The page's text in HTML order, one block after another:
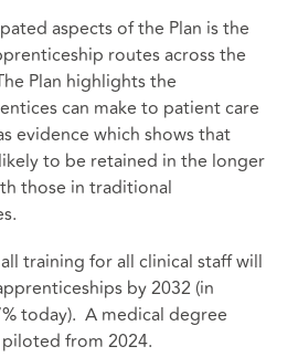
aspects of the Plan is the
routes across the
Plan highlights the
can make to patient care
evidence which shows that
to be retained in the longer
those in traditional
training for all clinical staff will
by 2032 (in
today). A medical degree
from 2024.